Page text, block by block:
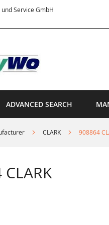
Service GmbH
Content
ADVANCED SEARCH
CLARK 908864